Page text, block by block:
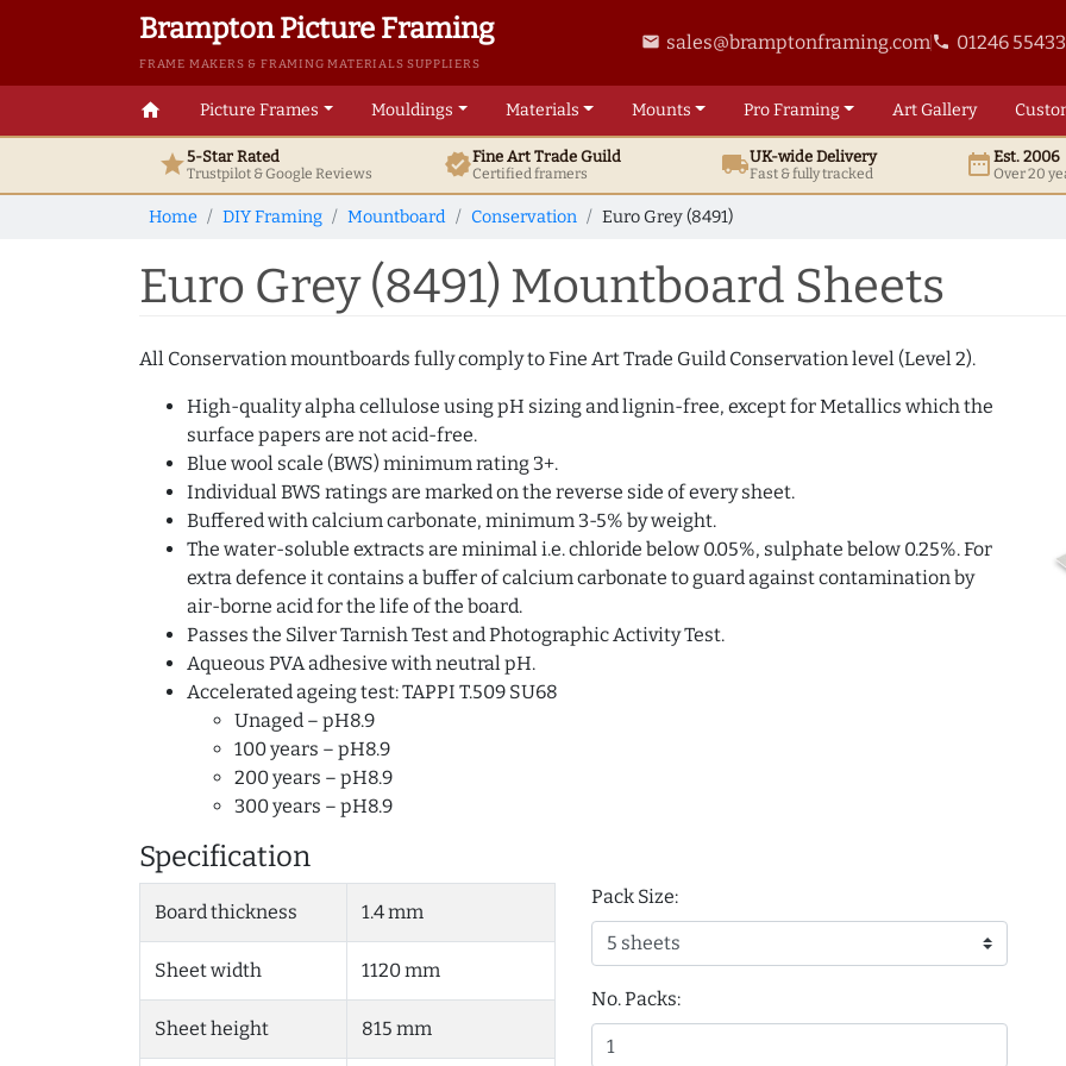
Brampton Picture Framing
FRAME MAKERS & FRAMING MATERIALS SUPPLIERS
email sales@bramptonframing.comphone 01246
home Picture Frames Mouldings Materials Mounts ProFraming ArtGallery
star5-Star Rated
Trustpilot & GoogleReviews verifiedFine ArtTrade Guild
Certified framers local_shippingUK-wide Delivery
Fast & fully tracked date_rangeEst. 2006
Over 20
Home DIY Framing Mountboard Conservation Euro Grey (8491)
Euro Grey (8491) Mountboard Sheets
All Conservation mountboards fully comply to Fine Art Trade Guild Conservation level (Level 2).
High-quality alpha cellulose using pH sizing and lignin-free, except for Metallics which the
surface papers are not acid-free.
Blue wool scale (BWS) minimum rating 3+.
Individual BWS ratings are marked on the reverse side of every sheet.
Buffered with calcium carbonate, minimum 3-5% by weight.
The water-soluble extracts are minimal i.e. chloride below 0.05%, sulphate below 0.25%. For
extra defence it contains a buffer of calcium carbonate to guard against contamination by
air-borne acid for the life of the board.
Passes the Silver Tarnish Test and Photographic Activity Test.
Aqueous PVA adhesive with neutral pH.
Accelerated ageing test: TAPPI T.509 SU68
Unaged – pH8.9
100 years – pH8.9
200 years – pH8.9
300 years – pH8.9
Specification
Board thickness 1.4 mm
Sheet width 1120 mm
Sheet height 815 mm
Pack Size:
No. Packs: